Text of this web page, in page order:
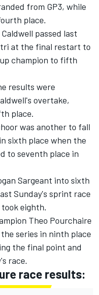
from GP3, while
place.
passed last
at the final restart to
champion to fifth
results were
overtake,
place.
was another to fall
sixth place when the
to seventh place in
Sargeant into sixth
Sunday's sprint race
eighth.
Theo Pourchaire
series in ninth place
the final point and
race.
race results: